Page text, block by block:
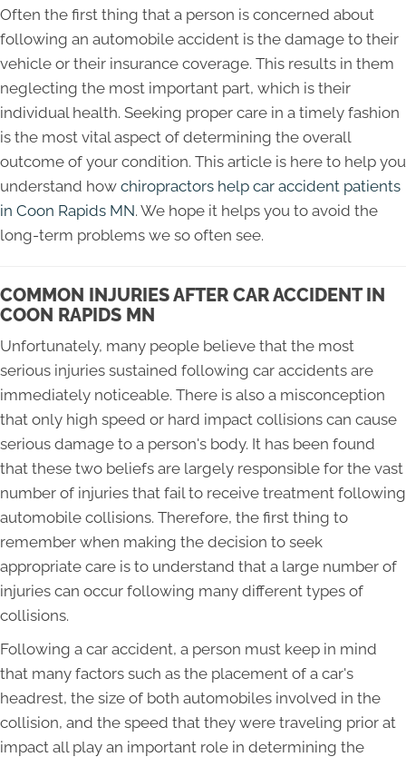
Often the first thing that a person is concerned about
following an automobile accident is the damage to their
vehicle or their insurance coverage. This results in them
neglecting the most important part, which is their
individual health. Seeking proper care in a timely fashion
is the most vital aspect of determining the overall
outcome of your condition. This article is here to help you
understand how chiropractors help car accident patients
in Coon Rapids MN. We hope it helps you to avoid the
long-term problems we so often see.
COMMON INJURIES AFTER CAR ACCIDENT IN
COON RAPIDS MN
Unfortunately, many people believe that the most
serious injuries sustained following car accidents are
immediately noticeable. There is also a misconception
that only high speed or hard impact collisions can cause
serious damage to a person's body. It has been found
that these two beliefs are largely responsible for the vast
number of injuries that fail to receive treatment following
automobile collisions. Therefore, the first thing to
remember when making the decision to seek
appropriate care is to understand that a large number of
injuries can occur following many different types of
collisions.
Following a car accident, a person must keep in mind
that many factors such as the placement of a car's
headrest, the size of both automobiles involved in the
collision, and the speed that they were traveling prior at
impact all play an important role in determining the